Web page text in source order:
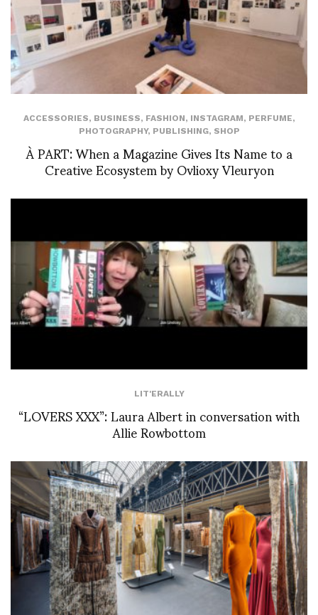
ACCESSORIES, BUSINESS, FASHION, INSTAGRAM, PERFUME,
PHOTOGRAPHY, PUBLISHING, SHOP
À PART: When a Magazine Gives Its Name to a
Creative Ecosystem by Ovlioxy Vleuryon
LIT'ERALLY
“LOVERS XXX”: Laura Albert in conversation with
Allie Rowbottom